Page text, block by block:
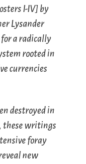
I-IV] by
Lysander
for a radically
rooted in
currencies
destroyed in
these writings
foray
new